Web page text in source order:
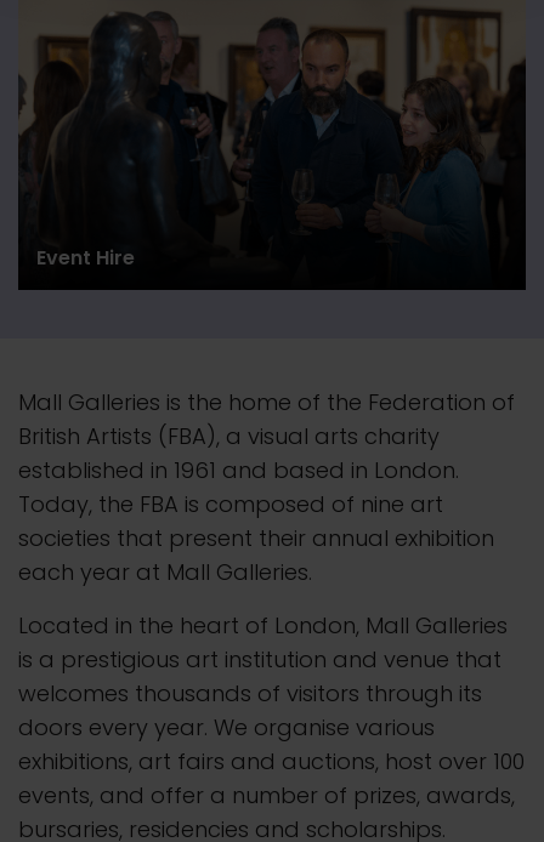
Event Hire
Mall Galleries is the home of the Federation of
British Artists (FBA), a visual arts charity
established in 1961 and based in London.
Today, the FBA is composed of nine art
societies that present their annual exhibition
each year at Mall Galleries.
Located in the heart of London, Mall Galleries
is a prestigious art institution and venue that
welcomes thousands of visitors through its
doors every year. We organise various
exhibitions, art fairs and auctions, host over 100
events, and offer a number of prizes, awards,
bursaries, residencies and scholarships.